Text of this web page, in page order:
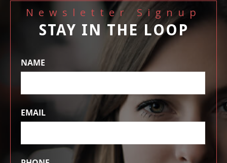
Newsletter Signup
STAY IN THE LOOP